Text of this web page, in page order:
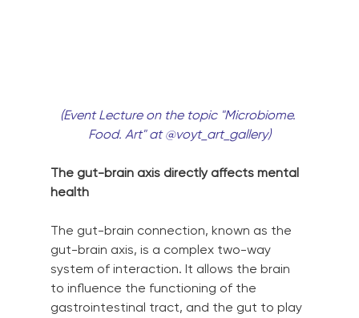
(Event Lecture on the topic "Microbiome.
Food. Art" at @voyt_art_gallery)
The gut-brain axis directly affects mental
health
The gut-brain connection, known as the
gut-brain axis, is a complex two-way
system of interaction. It allows the brain
to influence the functioning of the
gastrointestinal tract, and the gut to play